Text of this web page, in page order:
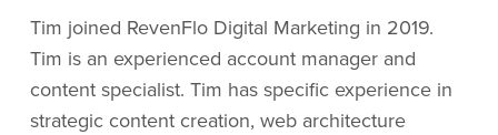
Tim joined RevenFlo Digital Marketing in 2019.
Tim is an experienced account manager and
content specialist. Tim has specific experience in
strategic content creation, web architecture